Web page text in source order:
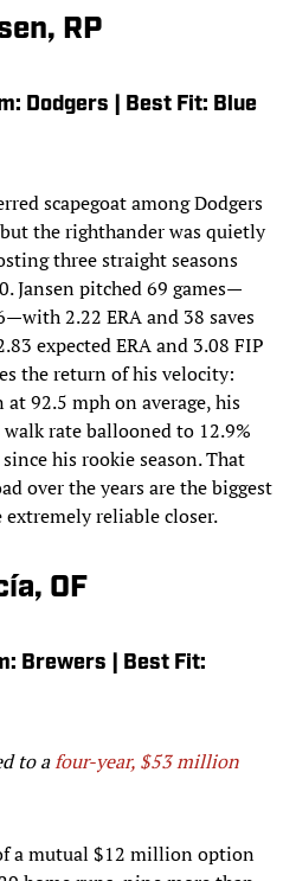
RP
Dodgers | Best Fit: Blue
scapegoat among Dodgers
the righthander was quietly
three straight seasons
Jansen pitched 69 games—
2.22 ERA and 38 saves
expected ERA and 3.08 FIP
the return of his velocity:
at 92.5 mph on average, his
walk rate ballooned to 12.9%
his rookie season. That
over the years are the biggest
reliable closer.
OF
Brewers | Best Fit:
to afour-year, $53 million
a mutual $12 million option